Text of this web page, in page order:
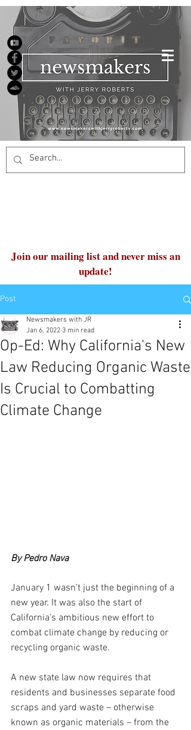
Join our mailing list and never miss an
update!
Post
Op-Ed: Why California's New
Law Reducing Organic Waste
Is Crucial to Combatting
Climate Change
Newsmakers with JR
Jan 6, 2022 3 min read
By Pedro Nava
January 1 wasn’t just the beginning of a
new year. It was also the start of
California’s ambitious new effort to
combat climate change by reducing or
recycling organic waste.
A new state law now requires that
residents and businesses separate food
scraps and yard waste – otherwise
known as organic materials – from the